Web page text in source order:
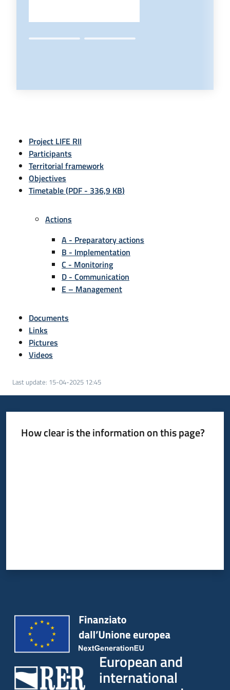
Project LIFE RII
Participants
Territorial framework
Objectives
Timetable(PDF - 336,9 KB)
Actions
A - Preparatory actions
B - Implementation
C - Monitoring
D - Communication
E – Management
Documents
Links
Pictures
Videos
Last update: 15-04-2025 12:45
How clear is the information on this page?
European and
international